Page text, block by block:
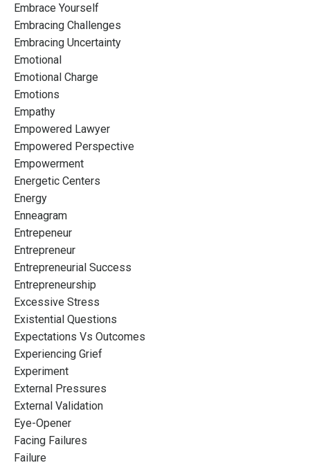
Embrace Yourself
Embracing Challenges
Embracing Uncertainty
Emotional
Emotional Charge
Emotions
Empathy
Empowered Lawyer
Empowered Perspective
Empowerment
Energetic Centers
Energy
Enneagram
Entrepeneur
Entrepreneur
Entrepreneurial Success
Entrepreneurship
Excessive Stress
Existential Questions
Expectations Vs Outcomes
Experiencing Grief
Experiment
External Pressures
External Validation
Eye-Opener
Facing Failures
Failure